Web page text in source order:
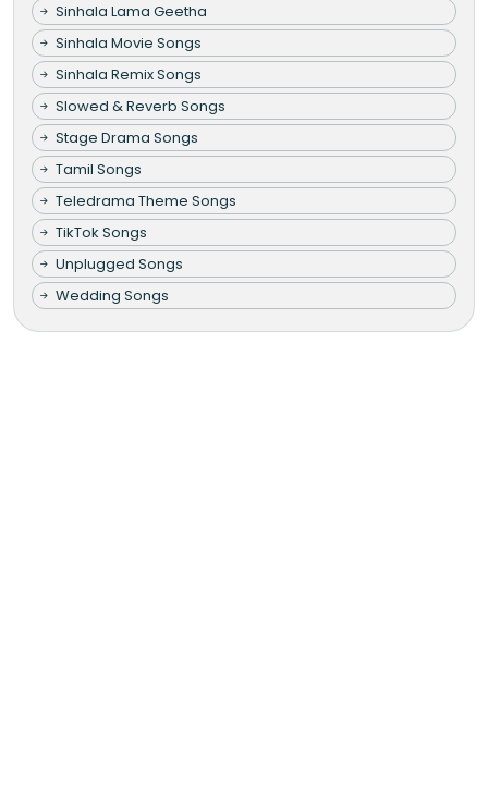
Sinhala Lama Geetha
Sinhala Movie Songs
Sinhala Remix Songs
Slowed & Reverb Songs
Stage Drama Songs
Tamil Songs
Teledrama Theme Songs
TikTok Songs
Unplugged Songs
Wedding Songs